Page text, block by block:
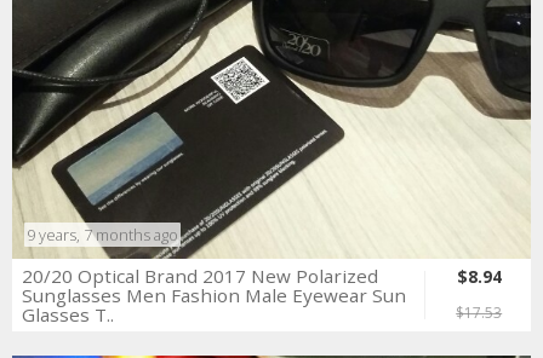
9 years, 7 months ago
20/20 Optical Brand 2017 New Polarized
Sunglasses Men Fashion Male Eyewear Sun
Glasses T..
$8.94
$17.53